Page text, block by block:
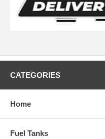
CATEGORIES
Home
Fuel Tanks